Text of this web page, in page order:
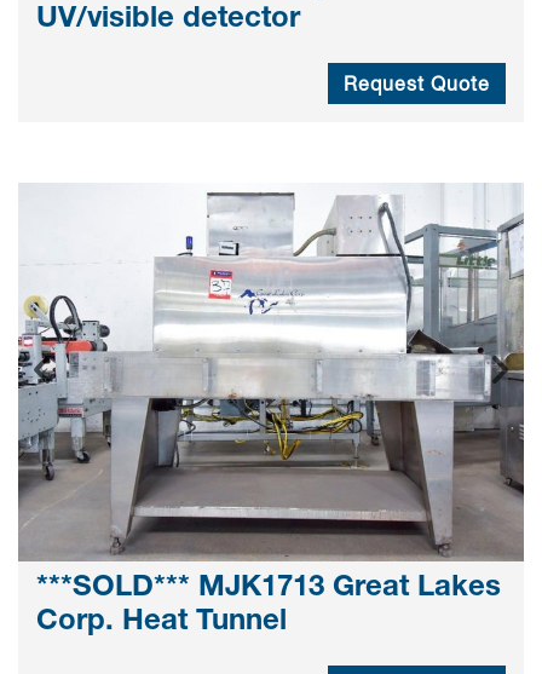
UV/visible detector
Request Quote
***SOLD*** MJK1713 Great Lakes
Corp. Heat Tunnel